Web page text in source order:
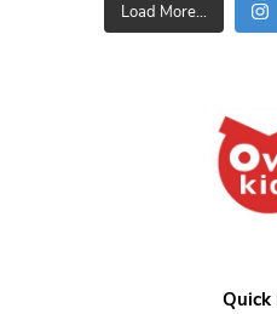
Load More...
Quick